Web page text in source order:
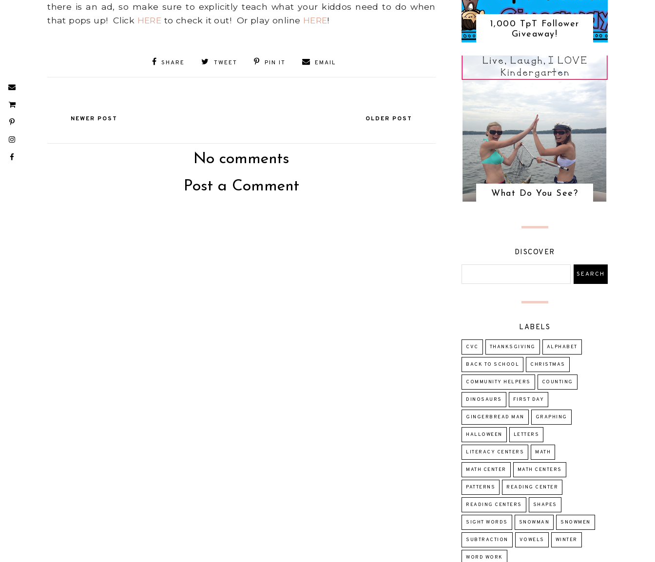
there is an ad, so make sure to explicitly teach what your kiddos need to do when
that pops up! Click HERE to check it out! Or play online HERE!
SHARE TWEET PIN IT EMAIL
NEWER POST OLDER POST
No comments
Post a Comment
1,000 TpT Follower
Giveaway!
What Do You See?
DISCOVER
LABELS
CVC THANKSGIVING ALPHABET
BACK TO SCHOOL CHRISTMAS
COMMUNITY HELPERS COUNTING
DINOSAURS FIRST DAY
GINGERBREAD MAN GRAPHING
HALLOWEEN LETTERS
LITERACY CENTERS MATH
MATH CENTER MATH CENTERS
PATTERNS READING CENTER
READING CENTERS SHAPES
SIGHT WORDS SNOWMAN SNOWMEN
SUBTRACTION VOWELS WINTER
WORD WORK